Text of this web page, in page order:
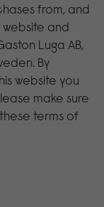
from, and
website and
Luga AB,
By
website you
make sure
terms of